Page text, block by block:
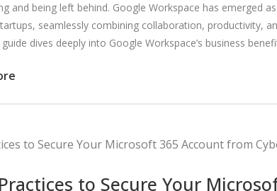
and being left behind. Google Workspace has emerged
seamlessly combining collaboration, productivity,
dives deeply into Google Workspace’s business
to Secure Your